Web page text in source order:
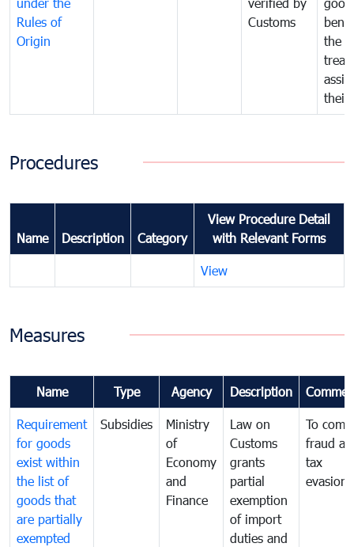
Rules of
Origin
Customs
the
their
Procedures
Name Description Category
View Procedure Detail
with Relevant Forms
View
Measures
Name Type Agency Description
Requirement
for goods
exist within
the list of
goods that
are partially
exempted
Subsidies
Ministry
of
Economy
and
Finance
Law on
Customs
grants
partial
exemption
of import
duties and
To
fraud
tax
evasion